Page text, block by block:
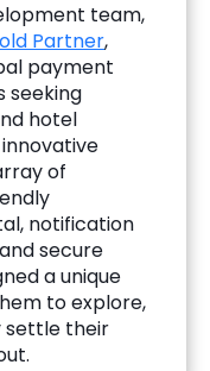
team,
Partner,
payment
seeking
hotel
of
notification
secure
a unique
to explore,
settle their